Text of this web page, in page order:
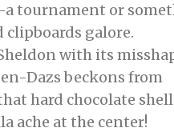
or
clipboards galore.
with its
Dazs beckons from
hard chocolate shell
ache at the center!